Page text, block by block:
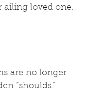
ailing loved one.
are no longer
“shoulds.”